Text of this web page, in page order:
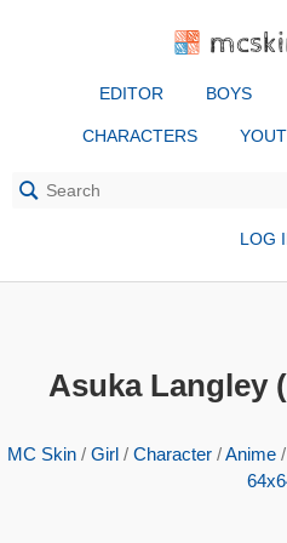
EDITOR BOYS
CHARACTERS
LOG
Asuka Langley
MC Skin/ Girl/ Character/Anime/